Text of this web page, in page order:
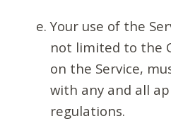
Your use of the
not limited to the
on the Service,
with any and all
regulations.